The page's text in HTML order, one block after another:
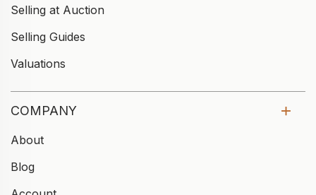
Selling at Auction
Selling Guides
Valuations
COMPANY
About
Blog